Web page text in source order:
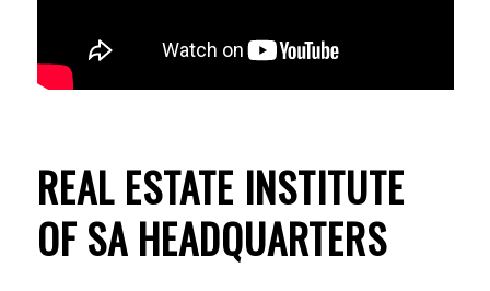
REAL ESTATE INSTITUTE
OF SA HEADQUARTERS